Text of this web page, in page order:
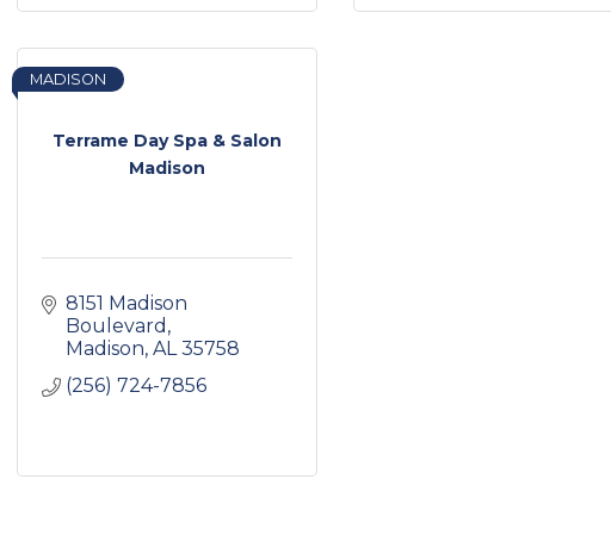
Terrame Day Spa & Salon
Madison
MADISON
8151 Madison
Boulevard
Madison AL 35758
(256) 724-7856